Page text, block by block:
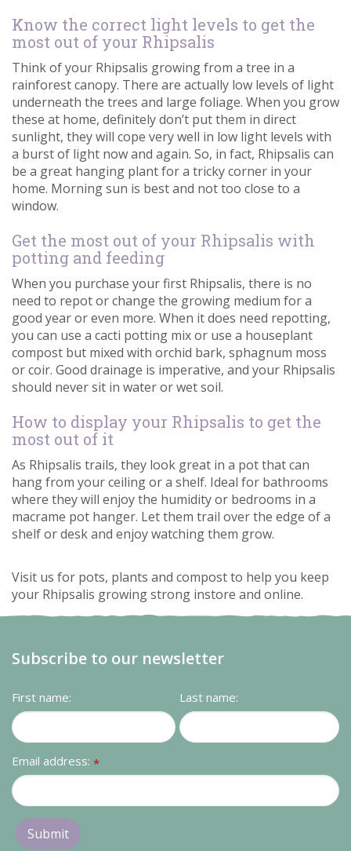
Know the correct light levels to get the
most out of your Rhipsalis
Think of your Rhipsalis growing from a tree in a
rainforest canopy. There are actually low levels of light
underneath the trees and large foliage. When you grow
these at home, definitely don’t put them in direct
sunlight, they will cope very well in low light levels with
a burst of light now and again. So, in fact, Rhipsalis can
be a great hanging plant for a tricky corner in your
home. Morning sun is best and not too close to a
window.
Get the most out of your Rhipsalis with
potting and feeding
When you purchase your first Rhipsalis, there is no
need to repot or change the growing medium for a
good year or even more. When it does need repotting,
you can use a cacti potting mix or use a houseplant
compost but mixed with orchid bark, sphagnum moss
or coir. Good drainage is imperative, and your Rhipsalis
should never sit in water or wet soil.
How to display your Rhipsalis to get the
most out of it
As Rhipsalis trails, they look great in a pot that can
hang from your ceiling or a shelf. Ideal for bathrooms
where they will enjoy the humidity or bedrooms in a
macrame pot hanger. Let them trail over the edge of a
shelf or desk and enjoy watching them grow.
Visit us for pots, plants and compost to help you keep
your Rhipsalis growing strong instore and online.
Subscribe to our newsletter
First name: Last name:
Email address: *